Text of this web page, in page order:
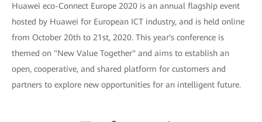
Huawei eco-Connect Europe 2020 is an annual flagship event
hosted by Huawei for European ICT industry, and is held online
from October 20th to 21st, 2020. This year's conference is
themed on "New Value Together" and aims to establish an
open, cooperative, and shared platform for customers and
partners to explore new opportunities for an intelligent future.